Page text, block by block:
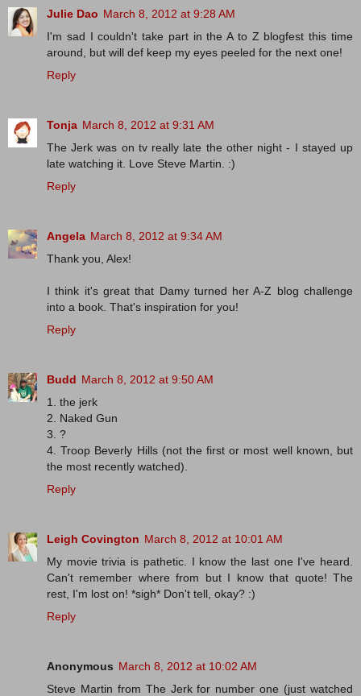
Julie Dao March 8, 2012 at 9:28 AM
I'm sad I couldn't take part in the A to Z blogfest this time
around, but will def keep my eyes peeled for the next one!
Reply
Tonja March 8, 2012 at 9:31 AM
The Jerk was on tv really late the other night - I stayed up
late watching it. Love Steve Martin. :)
Reply
Angela March 8, 2012 at 9:34 AM
Thank you, Alex!
I think it's great that Damy turned her A-Z blog challenge
into a book. That's inspiration for you!
Reply
Budd March 8, 2012 at 9:50 AM
1. the jerk
2. Naked Gun
3. ?
4. Troop Beverly Hills (not the first or most well known, but
the most recently watched).
Reply
Leigh Covington March 8, 2012 at 10:01 AM
My movie trivia is pathetic. I know the last one I've heard.
Can't remember where from but I know that quote! The
rest, I'm lost on! *sigh* Don't tell, okay? :)
Reply
Anonymous March 8, 2012 at 10:02 AM
Steve Martin from The Jerk for number one (just watched